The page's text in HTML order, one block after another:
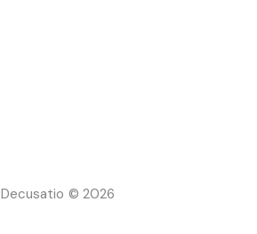
Decusatio © 2026